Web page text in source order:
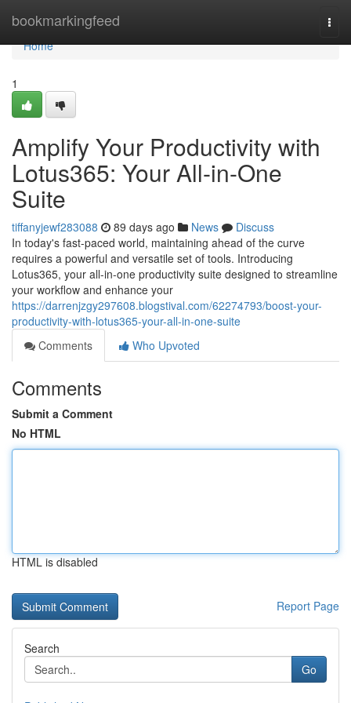
bookmarkingfeed
Home
Home
1
Amplify Your Productivity with
Lotus365: Your All-in-One
Suite
tiffanyjewf283088 89 days ago News
Discuss
In today's fast-paced world, maintaining ahead of the curve
requires a powerful and versatile set of tools. Introducing
Lotus365, your all-in-one productivity suite designed to streamline
your workflow and enhance your
https://darrenjzgy297608.blogstival.com/62274793/boost-your-
productivity-with-lotus365-your-all-in-one-suite
Comments
Who Upvoted
Comments
Submit a Comment
No HTML
HTML is disabled
Report Page
Search
Go